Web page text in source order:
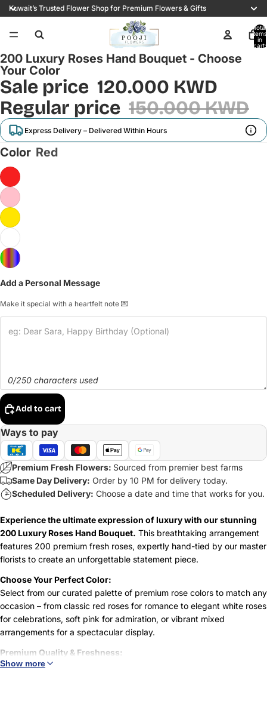
Kuwait’s Trusted Flower Shop for Premium Flowers & Gifts
Total
items
in
cart:
200 Luxury Roses Hand Bouquet - Choose
Your Color
Sale price 120.000 KWD
Regular price 150.000 KWD
Express Delivery – Delivered Within Hours
Color Red
Add a Personal Message
Make it special with a heartfelt note 💌
0/250 characters used
Add to cart
Ways to pay
Premium Fresh Flowers: Sourced from premier best farms
Same Day Delivery: Order by 10 PM for delivery today.
Scheduled Delivery: Choose a date and time that works for you.
Experience the ultimate expression of luxury with our stunning
200 Luxury Roses Hand Bouquet. This breathtaking arrangement
features 200 premium fresh roses, expertly hand-tied by our master
florists to create an unforgettable statement piece.
Choose Your Perfect Color:
Select from our curated palette of premium rose colors to match any
occasion – from classic red roses for romance to elegant white roses
for celebrations, soft pink for admiration, or vibrant mixed
arrangements for a spectacular display.
Premium Quality & Freshness:
Each rose is carefully selected for its size, color vibrancy, and
Show more